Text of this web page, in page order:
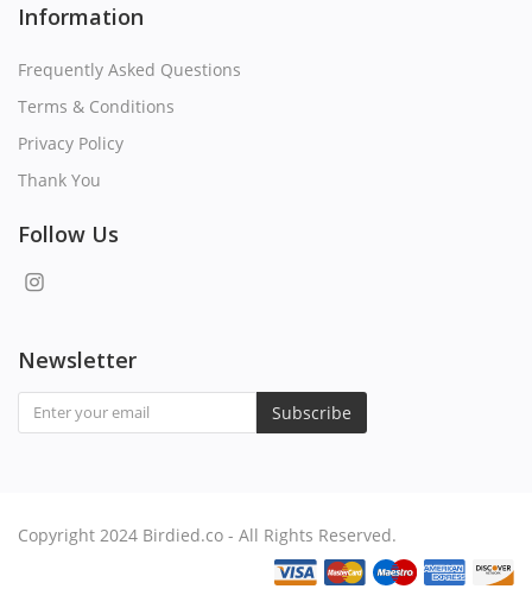
Information
Frequently Asked Questions
Terms & Conditions
Privacy Policy
Thank You
Follow Us
Newsletter
Subscribe
Copyright 2024 Birdied.co - All Rights Reserved.